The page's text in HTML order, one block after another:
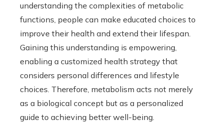
understanding the complexities of metabolic
functions, people can make educated choices to
improve their health and extend their lifespan.
Gaining this understanding is empowering,
enabling a customized health strategy that
considers personal differences and lifestyle
choices. Therefore, metabolism acts not merely
as a biological concept but as a personalized
guide to achieving better well-being.